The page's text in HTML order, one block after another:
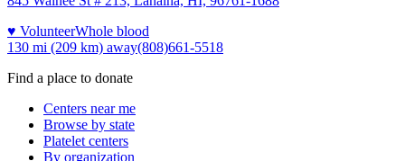
♥ VolunteerWhole blood
130 mi (209 km) away(808)661-5518
Find a place to donate
Centers near me
Browse by state
Platelet centers
By organization